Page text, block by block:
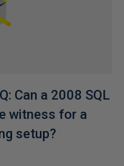
Can a 2008 SQL
witness for a
setup?